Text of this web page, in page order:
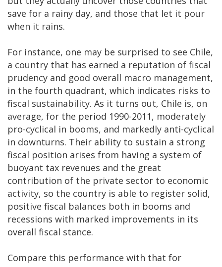
save for a rainy day, and those that let it pour
when it rains.
For instance, one may be surprised to see Chile,
a country that has earned a reputation of fiscal
prudency and good overall macro management,
in the fourth quadrant, which indicates risks to
fiscal sustainability. As it turns out, Chile is, on
average, for the period 1990-2011, moderately
pro-cyclical in booms, and markedly anti-cyclical
in downturns. Their ability to sustain a strong
fiscal position arises from having a system of
buoyant tax revenues and the great
contribution of the private sector to economic
activity, so the country is able to register solid,
positive fiscal balances both in booms and
recessions with marked improvements in its
overall fiscal stance.
Compare this performance with that for